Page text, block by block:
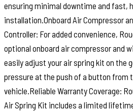
ensuring minimal downtime and fast,
installation.Onboard Air Compressor
Controller: For added convenience,
optional onboard air compressor and
easily adjust your air spring kit on the
pressure at the push of a button from
vehicle.Reliable Warranty Coverage:
Air Spring Kit includes a limited